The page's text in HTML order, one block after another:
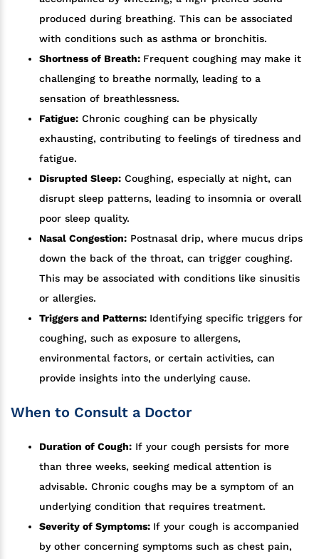
produced during breathing. This can be associated
with conditions such as asthma or bronchitis.
Shortness of Breath: Frequent coughing may make it
challenging to breathe normally, leading to a
sensation of breathlessness.
Fatigue: Chronic coughing can be physically
exhausting, contributing to feelings of tiredness and
fatigue.
Disrupted Sleep: Coughing, especially at night, can
disrupt sleep patterns, leading to insomnia or overall
poor sleep quality.
Nasal Congestion: Postnasal drip, where mucus drips
down the back of the throat, can trigger coughing.
This may be associated with conditions like sinusitis
or allergies.
Triggers and Patterns: Identifying specific triggers for
coughing, such as exposure to allergens,
environmental factors, or certain activities, can
provide insights into the underlying cause.
When to Consult a Doctor
Duration of Cough: If your cough persists for more
than three weeks, seeking medical attention is
advisable. Chronic coughs may be a symptom of an
underlying condition that requires treatment.
Severity of Symptoms: If your cough is accompanied
by other concerning symptoms such as chest pain,